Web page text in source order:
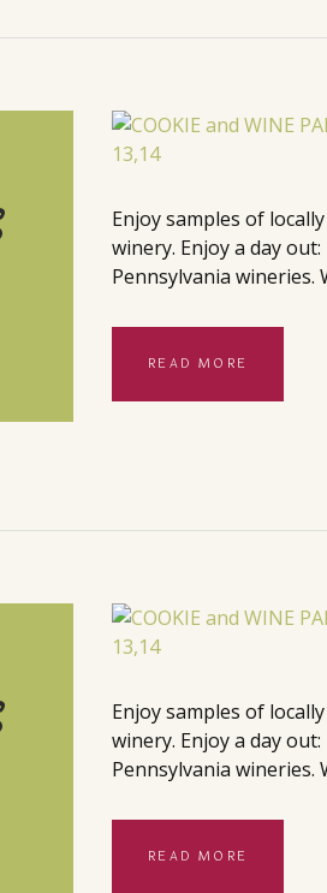
Enjoy samples of
winery. Enjoy a day
Pennsylvania wineries.
READ MORE
Enjoy samples of
winery. Enjoy a day
Pennsylvania wineries.
READ MORE